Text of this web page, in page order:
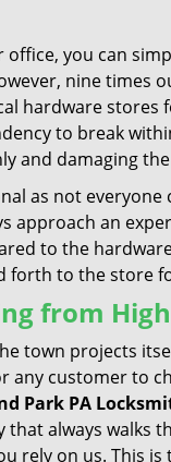
you can
nine times
hardware stores
to break
and damaging
as not
approach an
to the
forth to the store
from
town projects
any customer to
Park PA
always walks
rely on us. This is